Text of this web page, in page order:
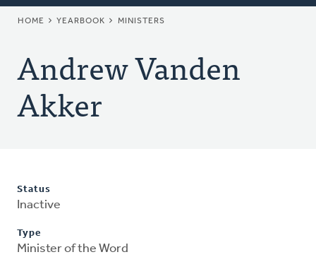
BREADCRUMB
HOME YEARBOOK MINISTERS
Andrew Vanden
Akker
Status
Inactive
Type
Minister of the Word